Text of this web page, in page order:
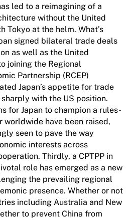
led to a reimagining of a
without the United
Tokyo at the helm. What’s
signed bilateral trade deals
as well as the United
joining the Regional
Partnership (RCEP)
Japan’s appetite for trade
with the US position.
for Japan to champion a rules-
worldwide have been raised,
seen to pave the way
interests across
Thirdly, a CPTPP in
role has emerged as a new
the prevailing regional
presence. Whether or not
including Australia and New
to prevent China from